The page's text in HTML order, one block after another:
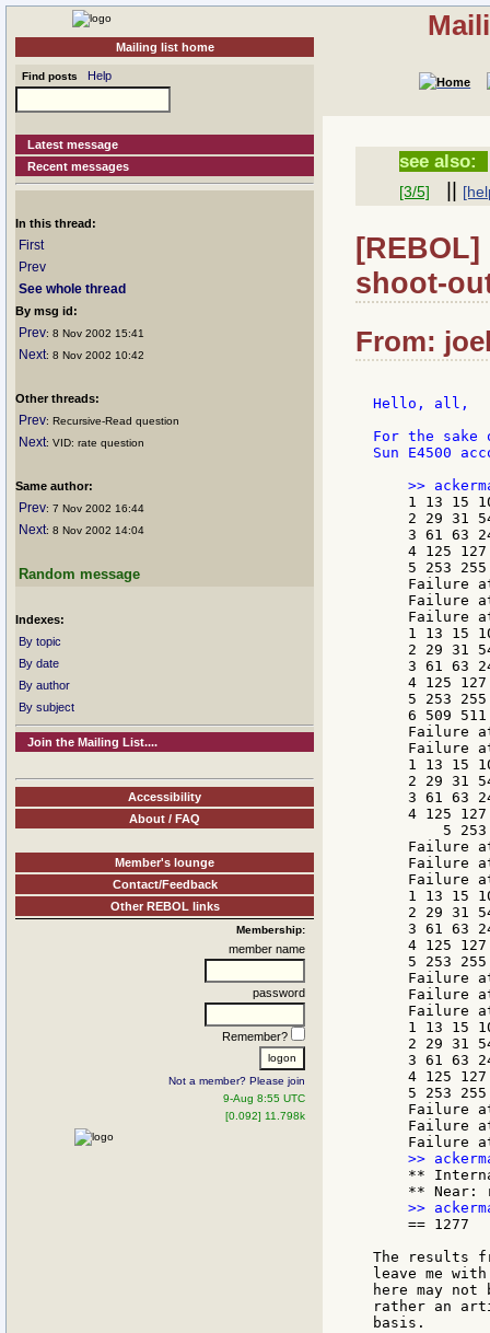
Mailing list home
Find posts Help
Latest message
Recent messages
In this thread:
First
Prev
See whole thread
By msg id:
Prev: 8 Nov 2002 15:41
Next: 8 Nov 2002 10:42
Other threads:
Prev: Recursive-Read question
Next: VID: rate question
Same author:
Prev: 7 Nov 2002 16:44
Next: 8 Nov 2002 14:04
Random message
Indexes:
By topic
By date
By author
By subject
Join the Mailing List....
Accessibility
About / FAQ
Member's lounge
Contact/Feedback
Other REBOL links
Membership:
member name
password
Remember?
Not a member? Please join
9-Aug 8:55 UTC
[0.092] 11.798k
see also:
[3/5]
shoot-
From:
Hello, all,
For the sake
Sun E4500
1 13 15
2 29 31
3 61 63
4 125
5 253
Failure
Failure
Failure
1 13 15
2 29 31
3 61 63
4 125
5 253
6 509
Failure
Failure
1 13 15
2 29 31
3 61 63
4 125
5
Failure
Failure
Failure
1 13 15
2 29 31
3 61 63
4 125
5 253
Failure
Failure
Failure
1 13 15
2 29 31
3 61 63
4 125
5 253
Failure
Failure
**
    == 1277
The results
leave me
here may
rather an
basis.